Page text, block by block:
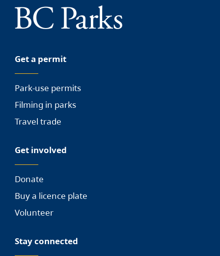
Get a permit
Park-use permits
Filming in parks
Travel trade
Get involved
Donate
Buy a licence plate
Volunteer
Stay connected